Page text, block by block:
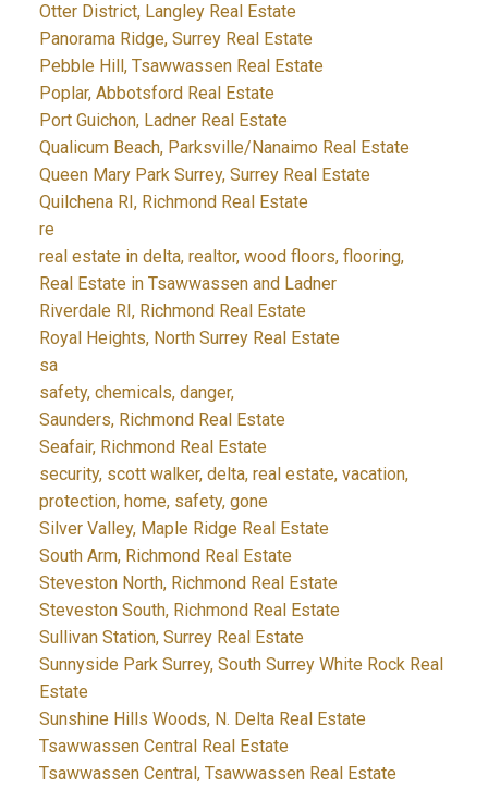
Otter District, Langley Real Estate
Panorama Ridge, Surrey Real Estate
Pebble Hill, Tsawwassen Real Estate
Poplar, Abbotsford Real Estate
Port Guichon, Ladner Real Estate
Qualicum Beach, Parksville/Nanaimo Real Estate
Queen Mary Park Surrey, Surrey Real Estate
Quilchena RI, Richmond Real Estate
re
real estate in delta, realtor, wood floors, flooring,
Real Estate in Tsawwassen and Ladner
Riverdale RI, Richmond Real Estate
Royal Heights, North Surrey Real Estate
sa
safety, chemicals, danger,
Saunders, Richmond Real Estate
Seafair, Richmond Real Estate
security, scott walker, delta, real estate, vacation,
protection, home, safety, gone
Silver Valley, Maple Ridge Real Estate
South Arm, Richmond Real Estate
Steveston North, Richmond Real Estate
Steveston South, Richmond Real Estate
Sullivan Station, Surrey Real Estate
Sunnyside Park Surrey, South Surrey White Rock Real
Estate
Sunshine Hills Woods, N. Delta Real Estate
Tsawwassen Central Real Estate
Tsawwassen Central, Tsawwassen Real Estate